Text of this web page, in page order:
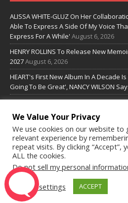
ALISSA WHITE-GLUZ On Her
Able To Express A Side Of My Voice
Express For A While' August 6, 2026
HENRY ROLLINS To Release New
2027August 6, 2026
HEART's First New Album In A Decade
Going To Be Great', NANCY WILSON
MERCYFUL FATE Announces First Live
Years August 6, 2026
SOME LINKS
We Value Your Privacy
We use cookies on our website to
relevant experience by
repeat visits. By clicking “Accept”,
ALL the cookies.
Do not sell my personal
Cookie settings
ACCEPT